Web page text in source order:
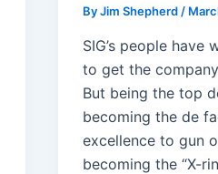
ByJim Shepherd/
SIG’s people have
to get the
But being the top
becoming the de
excellence to gun
becoming the “X-